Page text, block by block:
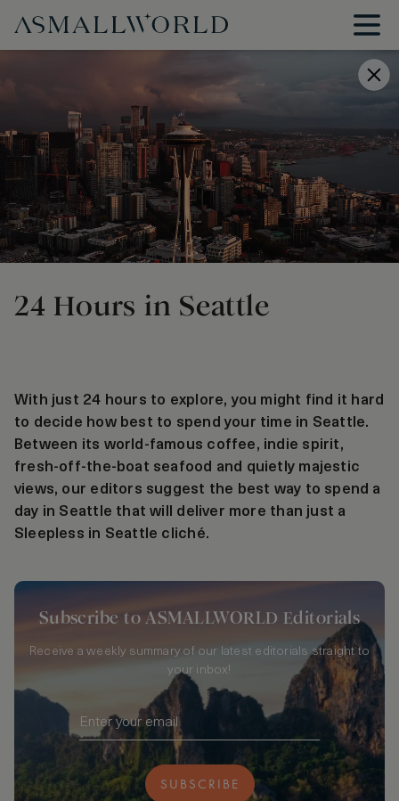
24 Hours in Seattle
With just 24 hours to explore, you might find it hard
to decide how best to spend your time in Seattle.
Between its world-famous coffee, indie spirit,
fresh-off-the-boat seafood and quietly majestic
views, our editors suggest the best way to spend a
day in Seattle that will deliver more than just a
Sleepless in Seattle cliché.
Subscribe to ASMALLWORLD Editorials
Receive a weekly summary of our latest editorials straight to
your inbox!
SUBSCRIBE